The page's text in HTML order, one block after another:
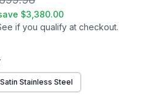
$3,380.00
if you qualify at checkout.
Satin Stainless Steel